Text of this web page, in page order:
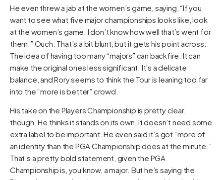
He even threw a jab at the women’s game, saying, “If you
want to see what five major championships looks like, look
at the women’s game. I don’t know how well that’s went for
them.” Ouch. That’s a bit blunt, but it gets his point across.
The idea of having too many “majors” can backfire. It can
make the original ones less significant. It’s a delicate
balance, and Rory seems to think the Tour is leaning too far
into the “more is better” crowd.
His take on the Players Championship is pretty clear,
though. He thinks it stands on its own. It doesn’t need some
extra label to be important. He even said it’s got “more of
an identity than the PGA Championship does at the minute.”
That’s a pretty bold statement, given the PGA
Championship is, you know, a major. But he’s saying the